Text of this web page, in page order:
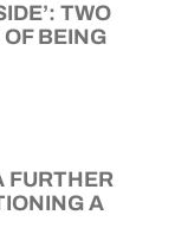
TWO
BEING
FURTHER
A